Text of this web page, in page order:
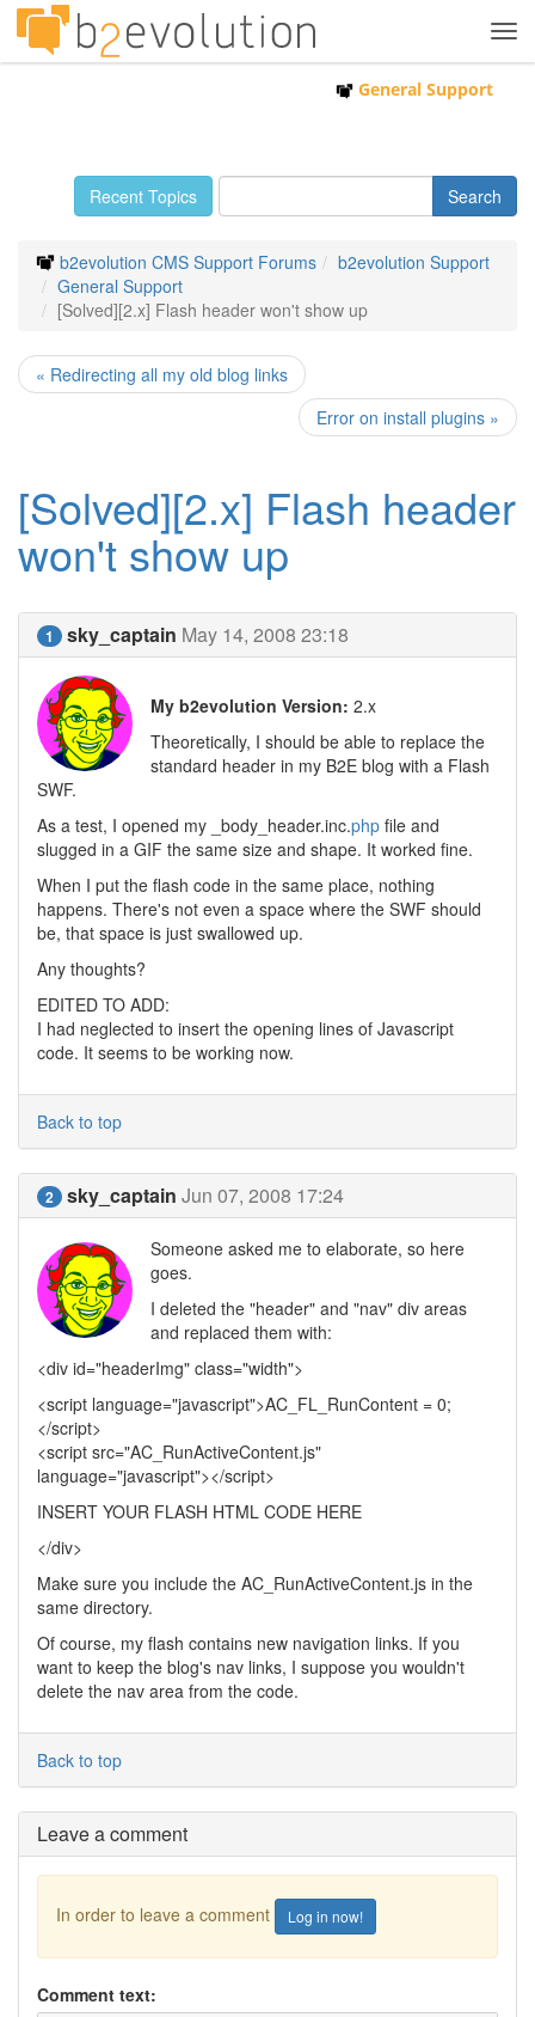
General Support
Recent Topics
b2evolution CMS Support Forums
b2evolution Support
General Support
[Solved][2.x] Flash header won't show up
« Redirecting all my old blog links
Error on install plugins »
[Solved][2.x] Flash header
won't show up
1 sky_captain May 14, 2008 23:18
My b2evolution Version: 2.x
Theoretically, I should be able to replace the
standard header in my B2E blog with a Flash
SWF.
As a test, I opened my _body_header.inc.php file and
slugged in a GIF the same size and shape. It worked fine.
When I put the flash code in the same place, nothing
happens. There's not even a space where the SWF should
be, that space is just swallowed up.
Any thoughts?
EDITED TO ADD:
I had neglected to insert the opening lines of Javascript
code. It seems to be working now.
Back to top
2 sky_captain Jun 07, 2008 17:24
Someone asked me to elaborate, so here
goes.
I deleted the "header" and "nav" div areas
and replaced them with:
<div id="headerImg" class="width">
<script language="javascript">AC_FL_RunContent = 0;
</script>
<script src="AC_RunActiveContent.js"
language="javascript"></script>
INSERT YOUR FLASH HTML CODE HERE
</div>
Make sure you include the AC_RunActiveContent.js in the
same directory.
Of course, my flash contains new navigation links. If you
want to keep the blog's nav links, I suppose you wouldn't
delete the nav area from the code.
Back to top
Leave a comment
In order to leave a comment Log in now!
Comment text: